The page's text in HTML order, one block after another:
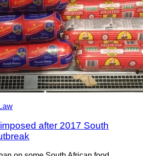
after 2017 South